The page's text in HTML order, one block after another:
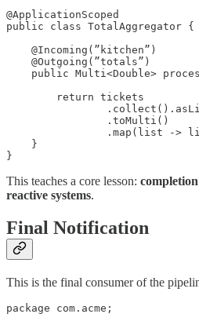
@ApplicationScoped
public class TotalAggregator {
    @Incoming(”kitchen”)
    @Outgoing(”totals”)
public Multi<Double>
        return tickets
                .toMulti()
.map(list ->
    }
}
This teaches a core lesson:
reactive systems.
Final Notification
This is the final consumer of the
package com.acme;